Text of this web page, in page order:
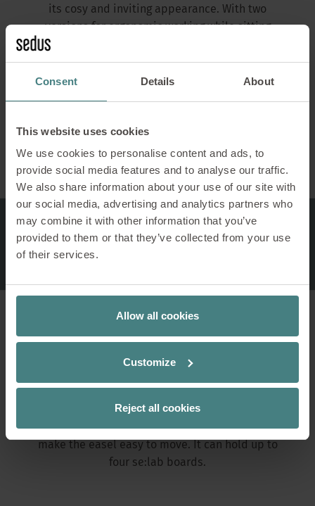
Consent Details About
This website uses cookies
We use cookies to personalise content and ads, to
provide social media features and to analyse our traffic.
We also share information about your use of our site with
our social media, advertising and analytics partners who
may combine it with other information that you’ve
provided to them or that they’ve collected from your use
of their services.
Allow all cookies
Customize
Reject all cookies
its cosy and inviting appearance. With two
versions for ergonomic working while sitting
and standing, se:lab island promotes exchange
and enables a change of perspective.
Workshop-Tools
se:lab boards, plenty of space is available for
creative processes and agile work. The castors
make the easel easy to move. It can hold up to
four se:lab boards.